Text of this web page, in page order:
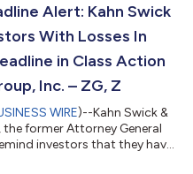
Alert: Kahn Swick
With Losses In
in Class Action
Inc. – ZG, Z
WIRE)--Kahn Swick &
the former Attorney General
investors that they have